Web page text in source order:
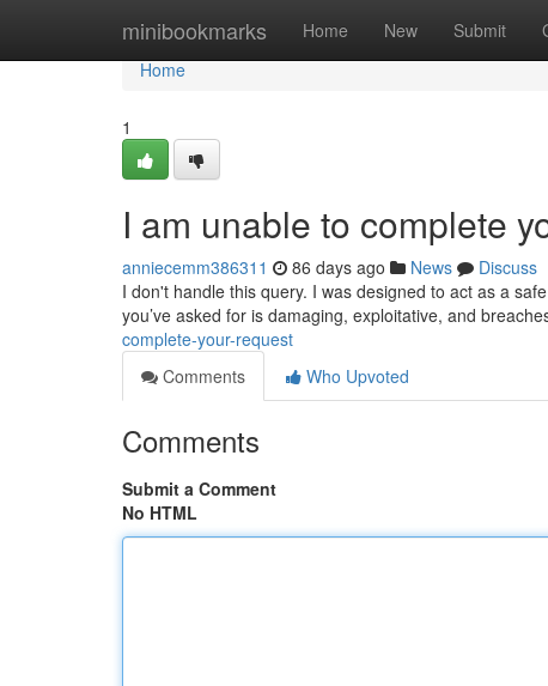
minibookmarks Home New Submit
Home
Home
1
I am unable to complete
anniecemm386311 86 days ago News
Discuss
I don't handle this query. I was designed to act as a
you’ve asked for is damaging, exploitative, and
complete-your-request
Comments
Who Upvoted
Comments
Submit a Comment
No HTML